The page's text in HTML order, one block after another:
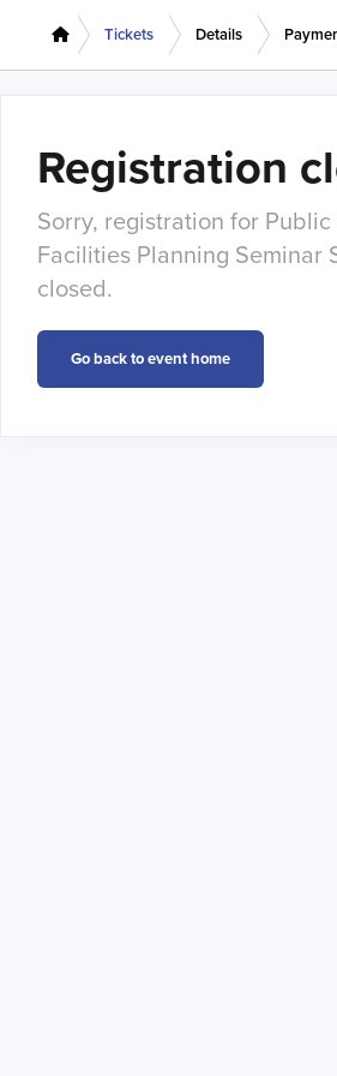
Tickets Details
Registration
Sorry, registration for Public
Facilities Planning Seminar
closed.
Go back to event home